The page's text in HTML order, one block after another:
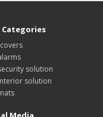
Categories
solution
solution